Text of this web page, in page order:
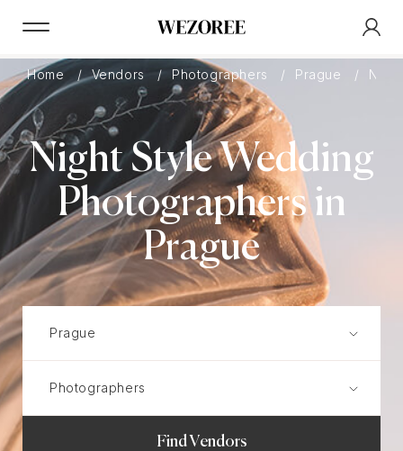
Home Vendors Photographers Prague Night
Night Style Wedding
Photographers in
Prague
Find Vendors